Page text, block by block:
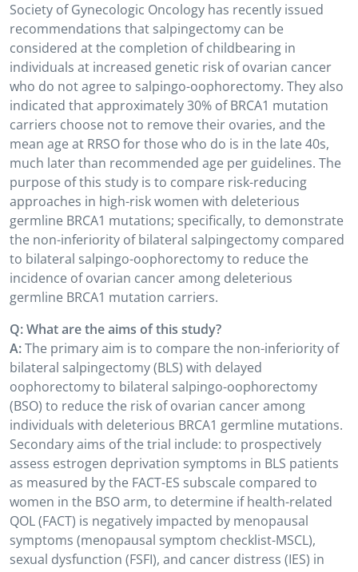
Society of Gynecologic Oncology has recently issued
recommendations that salpingectomy can be
considered at the completion of childbearing in
individuals at increased genetic risk of ovarian cancer
who do not agree to salpingo-oophorectomy. They also
indicated that approximately 30% of BRCA1 mutation
carriers choose not to remove their ovaries, and the
mean age at RRSO for those who do is in the late 40s,
much later than recommended age per guidelines. The
purpose of this study is to compare risk-reducing
approaches in high-risk women with deleterious
germline BRCA1 mutations; specifically, to demonstrate
the non-inferiority of bilateral salpingectomy compared
to bilateral salpingo-oophorectomy to reduce the
incidence of ovarian cancer among deleterious
germline BRCA1 mutation carriers.
Q: What are the aims of this study?
A:The primary aim is to compare the non-inferiority of
bilateral salpingectomy (BLS) with delayed
oophorectomy to bilateral salpingo-oophorectomy
(BSO) to reduce the risk of ovarian cancer among
individuals with deleterious BRCA1 germline mutations.
Secondary aims of the trial include: to prospectively
assess estrogen deprivation symptoms in BLS patients
as measured by the FACT-ES subscale compared to
women in the BSO arm, to determine if health-related
QOL (FACT) is negatively impacted by menopausal
symptoms (menopausal symptom checklist-MSCL),
sexual dysfunction (FSFI), and cancer distress (IES) in